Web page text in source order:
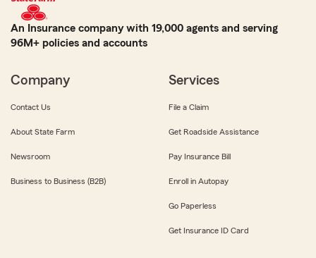
An Insurance company with 19,000 agents and serving
96M+ policies and accounts
Company
Contact Us
About State Farm
Newsroom
Business to Business (B2B)
Services
File a Claim
Get Roadside Assistance
Pay Insurance Bill
Enroll in Autopay
Go Paperless
Get Insurance ID Card